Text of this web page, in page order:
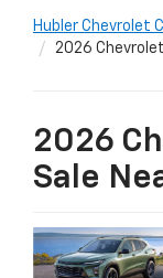
Hubler Chevrolet
2026
2026
Sale